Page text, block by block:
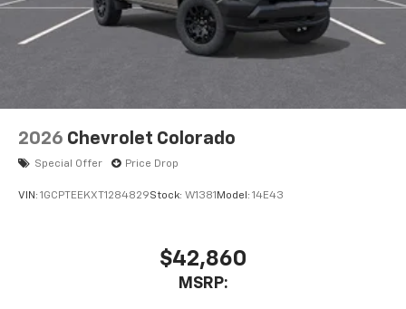
system
With streaming audio capability, you can
listen to files stored on your phone or
2026 Chevrolet Colorado
Special Offer Price Drop
VIN: 1GCPTEEKXT1284829Stock: W1381Model: 14E43
$42,860
MSRP: